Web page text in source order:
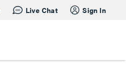
Live Chat Sign In